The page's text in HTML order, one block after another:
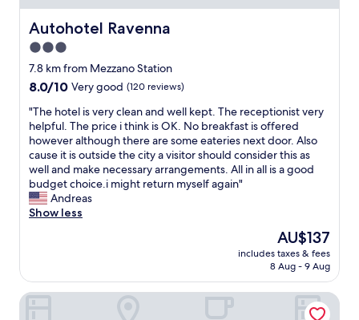
c
e
"Autohotel Ravenna
Autohotel Ravenna
3.0
star
property
7.8 km from Mezzano Station
8.0
of
10,
Very
good,
(120
reviews)
8.0/10 Very good (120 reviews)
"
T
h
e
h
o
t
e
e
r
"The hotel is very clean and well kept. The receptionist very
helpful. The price i think is OK. No breakfast is offered
however although there are some eateries next door. Also
cause it is outside the city a visitor should consider this as
well and make necessary arrangements. All in all is a good
budget choice.i might return myself again"
Andreas
Show less
The
price
is
AU$137
includes taxes & fees
8 Aug - 9 Aug
Le Case di San Vitale